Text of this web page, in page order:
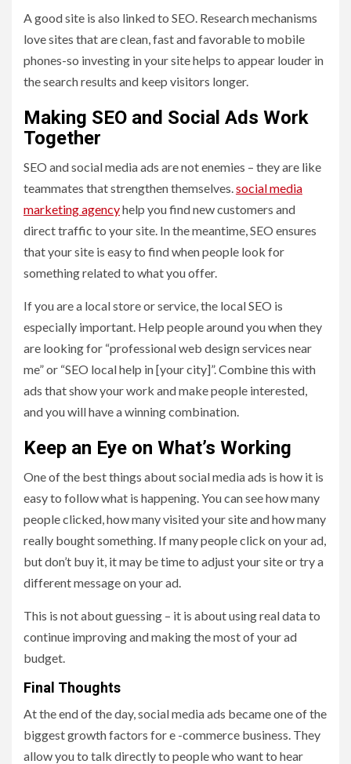
A good site is also linked to SEO. Research mechanisms
love sites that are clean, fast and favorable to mobile
phones-so investing in your site helps to appear louder in
the search results and keep visitors longer.
Making SEO and Social Ads Work
Together
SEO and social media ads are not enemies – they are like
teammates that strengthen themselves. social media
marketing agencyhelp you find new customers and
direct traffic to your site. In the meantime, SEO ensures
that your site is easy to find when people look for
something related to what you offer.
If you are a local store or service, the local SEO is
especially important. Help people around you when they
are looking for “professional web design services near
me” or “SEO local help in [your city]”. Combine this with
ads that show your work and make people interested,
and you will have a winning combination.
Keep an Eye on What’s Working
One of the best things about social media ads is how it is
easy to follow what is happening. You can see how many
people clicked, how many visited your site and how many
really bought something. If many people click on your ad,
but don’t buy it, it may be time to adjust your site or try a
different message on your ad.
This is not about guessing – it is about using real data to
continue improving and making the most of your ad
budget.
Final Thoughts
At the end of the day, social media ads became one of the
biggest growth factors for e -commerce business. They
allow you to talk directly to people who want to hear